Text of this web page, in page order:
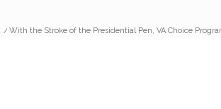
/ With the Stroke of the Presidential Pen, VA Choice